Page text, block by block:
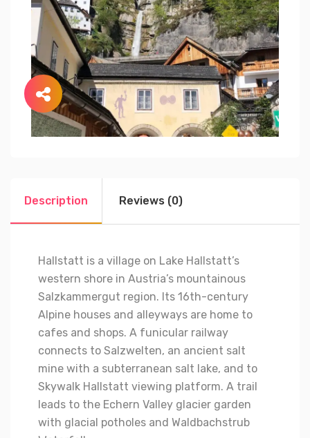
Description Reviews (0)
Hallstatt is a village on Lake Hallstatt’s
western shore in Austria’s mountainous
Salzkammergut region. Its 16th-century
Alpine houses and alleyways are home to
cafes and shops. A funicular railway
connects to Salzwelten, an ancient salt
mine with a subterranean salt lake, and to
Skywalk Hallstatt viewing platform. A trail
leads to the Echern Valley glacier garden
with glacial potholes and Waldbachstrub